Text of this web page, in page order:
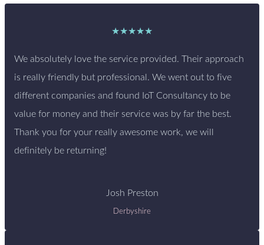
★★★★★
We absolutely love the service provided. Their approach
is really friendly but professional. We went out to five
different companies and found IoT Consultancy to be
value for money and their service was by far the best.
Thank you for your really awesome work, we will
definitely be returning!
Josh Preston
Derbyshire